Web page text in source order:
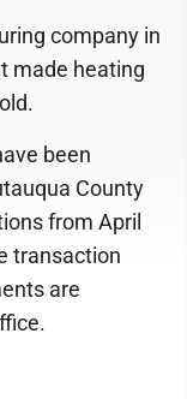
company in
made heating
been
County
from April
transaction
are